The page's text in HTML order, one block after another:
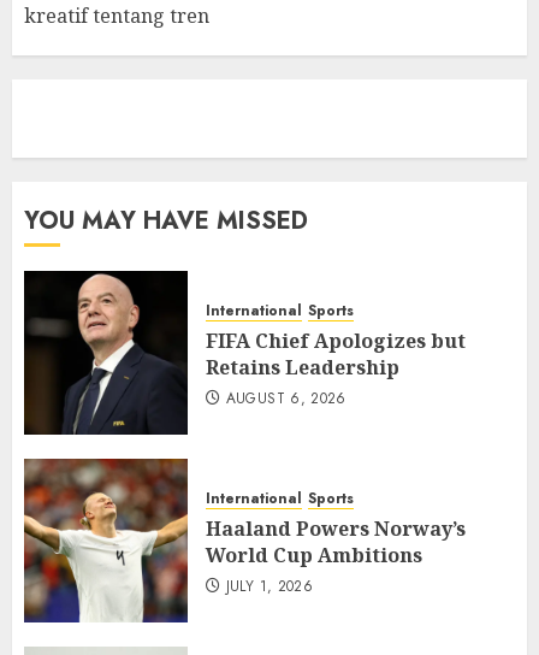
kreatif tentang tren
YOU MAY HAVE MISSED
International Sports
FIFA Chief Apologizes but
Retains Leadership
AUGUST 6, 2026
International Sports
Haaland Powers Norway’s
World Cup Ambitions
JULY 1, 2026